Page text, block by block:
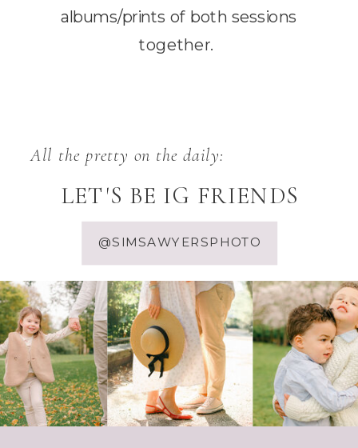
albums/prints of both sessions
together.
LET'S BE IG FRIENDS
All the pretty on the daily:
@SIMSAWYERSPHOTO